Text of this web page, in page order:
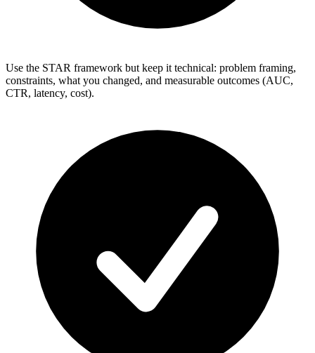
Use the STAR framework but keep it technical: problem framing,
constraints, what you changed, and measurable outcomes (AUC,
CTR, latency, cost).